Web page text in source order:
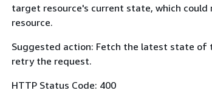
target resource's current state, which
resource.
Suggested action: Fetch the latest state of
retry the request.
HTTP Status Code: 400